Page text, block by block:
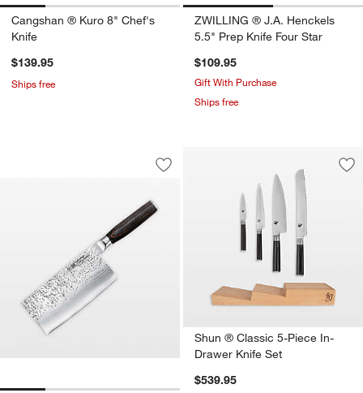
Cangshan ® Kuro 8" Chef's
Knife
$139.95
Ships free
ZWILLING ® J.A. Henckels
5.5" Prep Knife Four Star
$109.95
Gift With Purchase
Ships free
Cuisine::pro® Damashiro
Carousel showing item 1 through 1 of 4
Save to Favorites
Cuisine::pro® Damashiro
Shun ® Classic 5-Piece In-
Drawer Knife Set
$539.95